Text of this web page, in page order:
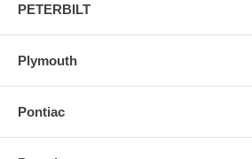
PETERBILT
Plymouth
Pontiac